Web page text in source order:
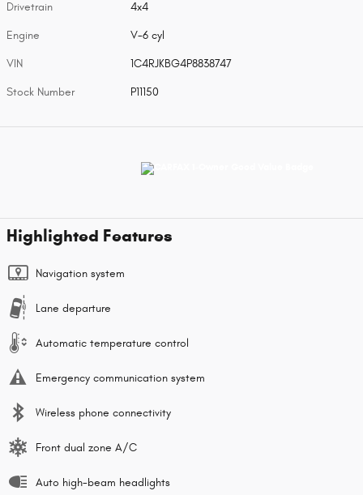
Drivetrain 4x4
Engine V-6 cyl
VIN 1C4RJKBG4P8838747
Stock Number P11150
Highlighted Features
Navigation system
Lane departure
Automatic temperature control
Emergency communication system
Wireless phone connectivity
Front dual zone A/C
Auto high-beam headlights